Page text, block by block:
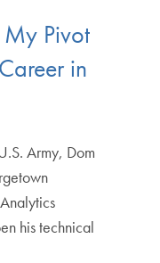
My Pivot
in
Army, Dom
his technical